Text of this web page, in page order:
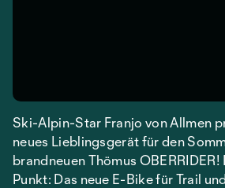
Ski-Alpin-Star Franjo von Allmen
neues Lieblingsgerät für den
brandneuen Thömus
Punkt: Das neue E-Bike für Trail